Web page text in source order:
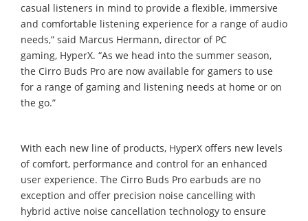
casual listeners in mind to provide a flexible, immersive
and comfortable listening experience for a range of audio
needs,” said Marcus Hermann, director of PC
gaming, HyperX. “As we head into the summer season,
the Cirro Buds Pro are now available for gamers to use
for a range of gaming and listening needs at home or on
the go.”
With each new line of products, HyperX offers new levels
of comfort, performance and control for an enhanced
user experience. The Cirro Buds Pro earbuds are no
exception and offer precision noise cancelling with
hybrid active noise cancellation technology to ensure